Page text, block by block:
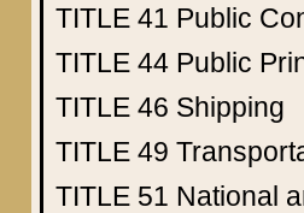
TITLE 41 Public
TITLE 44 Public
TITLE 46 Shipping
TITLE 49
TITLE 51 National